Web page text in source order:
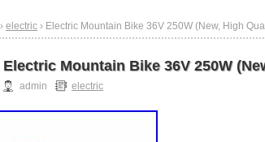
› electric › Electric Mountain Bike 36V 250W (New, High
Electric Mountain Bike 36V 250W
admin electric